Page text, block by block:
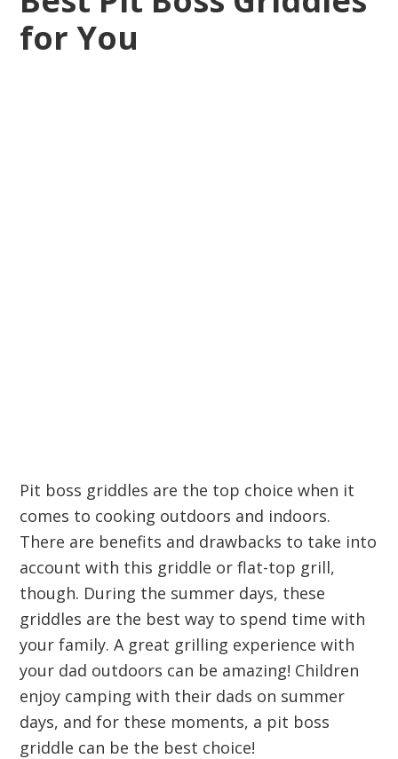
for You
Pit boss griddles are the top choice when it
comes to cooking outdoors and indoors.
There are benefits and drawbacks to take into
account with this griddle or flat-top grill,
though. During the summer days, these
griddles are the best way to spend time with
your family. A great grilling experience with
your dad outdoors can be amazing! Children
enjoy camping with their dads on summer
days, and for these moments, a pit boss
griddle can be the best choice!